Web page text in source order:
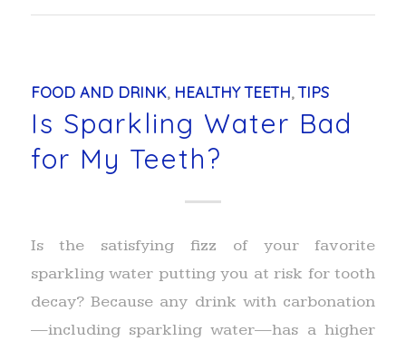
FOOD AND DRINK, HEALTHY TEETH,TIPS
Is Sparkling Water Bad
for My Teeth?
Is the satisfying fizz of your favorite
sparkling water putting you at risk for tooth
decay? Because any drink with carbonation
—including sparkling water—has a higher